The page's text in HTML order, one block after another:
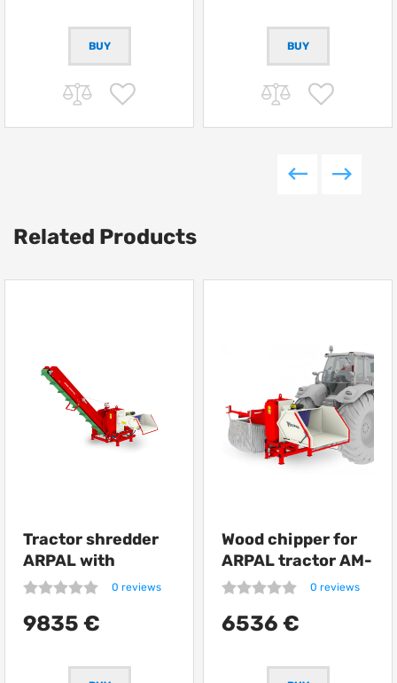
Related Products
Tractor shredder
ARPAL with
conveyor AM-0 reviews
9835 €
Wood chipper for
ARPAL tractor AM-
200TR
0 reviews
6536 €